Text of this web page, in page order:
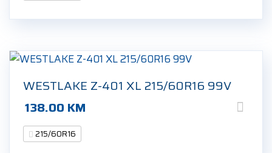
WESTLAKE Z-401 XL 215/60R16 99V
138.00 KM
215/60R16